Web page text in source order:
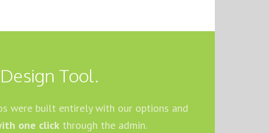
Tool.
were built entirely with our options and
one click through the admin.